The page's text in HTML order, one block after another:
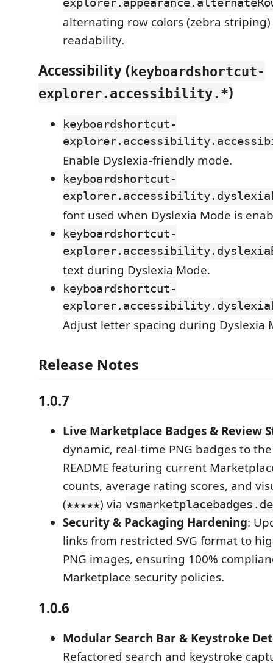
alternating row colors (zebra
readability.
Accessibility (keyboardshortcut-
explorer.accessibility.*)
keyboardshortcut-
Enable Dyslexia-friendly mode.
keyboardshortcut-
font used when Dyslexia Mode is
keyboardshortcut-
text during Dyslexia Mode.
keyboardshortcut-
Adjust letter spacing during Dyslexia
Release Notes
1.0.7
Live Marketplace Badges & Review
dynamic, real-time PNG badges to
README featuring current
counts, average rating scores, and
(★★★★★) via
Security & Packaging Hardening:
links from restricted SVG format to
PNG images, ensuring 100%
Marketplace security policies.
1.0.6
Modular Search Bar & Keystroke
Refactored search and keystroke